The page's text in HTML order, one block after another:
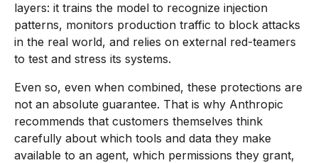
layers: it trains the model to recognize injection
patterns, monitors production traffic to block attacks
in the real world, and relies on external red-teamers
to test and stress its systems.
Even so, even when combined, these protections are
not an absolute guarantee. That is why Anthropic
recommends that customers themselves think
carefully about which tools and data they make
available to an agent, which permissions they grant,